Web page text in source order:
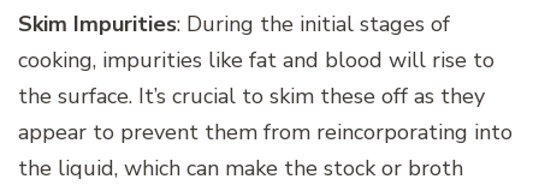
Skim Impurities: During the initial stages of
cooking, impurities like fat and blood will rise to
the surface. It’s crucial to skim these off as they
appear to prevent them from reincorporating into
the liquid, which can make the stock or broth